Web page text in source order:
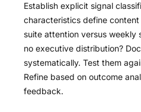
Establish explicit signal
characteristics define
suite attention versus weekly
no executive distribution?
systematically. Test them
Refine based on outcome
feedback.